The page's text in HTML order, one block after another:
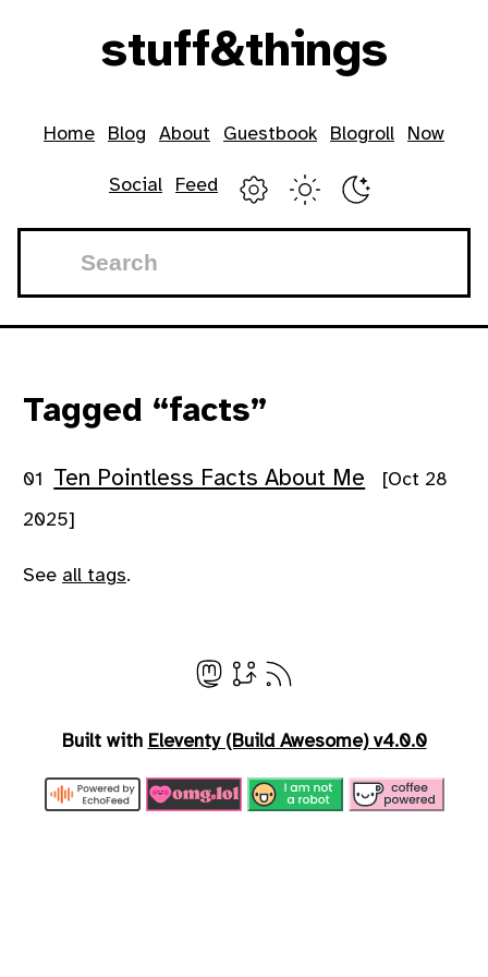
stuff&things
Top level navigation menu
Home Blog About Guestbook Blogroll Now
Social Feed
Tagged “facts”
Ten Pointless Facts About Me [Oct 28
2025]
See all tags.
Built with Eleventy (Build Awesome) v4.0.0